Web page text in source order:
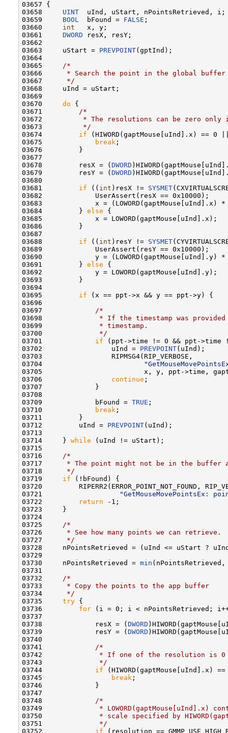
03657 {
03658 UINT
  uInd, uStart, nPointsRetrieved, i;
03659 BOOL
  bFound =
FALSE ;
03660 int
   x, y;
03661 DWORD resX, resY;
03662
03663     uStart = PREVPOINT(gptInd);
03664
03665 /*
03666
* Search the point in the global
03667
     */
03668     uInd = uStart;
03669
03670 do {
03671 /*
03672
* The resolutions can be zero only
03673
         */
03674 if (HIWORD(gaptMouse[uInd].x) == 0
03675
break ;
03676         }
03677
03678         resX = ( DWORD
03679         resY = ( DWORD
03680
03681 if (( int )resX != SYSMET
03682             UserAssert(resX == 0x10000);
03683             x = (LOWORD(gaptMouse[uInd].x)
03684         } else {
03685             x = LOWORD(gaptMouse[uInd].x);
03686         }
03687
03688 if (( int )resY != SYSMET
03689             UserAssert(resY == 0x10000);
03690             y = (LOWORD(gaptMouse[uInd].y)
03691         } else {
03692             y = LOWORD(gaptMouse[uInd].y);
03693         }
03694
03695 if (x == ppt->x && y == ppt->y) {
03696
03697 /*
03698
* If the timestamp was
03699
             * timestamp.
03700
             */
03701 if (ppt->time != 0 && ppt-
03702                 uInd = PREVPOINT(uInd);
03703                 RIPMSG4(RIP_VERBOSE,
03704
03705                         x, y, ppt->time,
03706 continue ;
03707             }
03708
03709             bFound = TRUE ;
03710
break ;
03711         }
03712         uInd = PREVPOINT(uInd);
03713
03714     } while (uInd != uStart);
03715
03716 /*
03717
* The point might not be in the buffer
03718
     */
03719 if (!bFound) {
03720         RIPERR2(ERROR_POINT_NOT_FOUND,
03721
"GetMouseMovePointsEx:
03722
return -1;
03723     }
03724
03725 /*
03726
     * See how many points we can retrieve.
03727
     */
03728     nPointsRetrieved = (uInd <= uStart ?
03729
03730     nPointsRetrieved = min
03731
03732 /*
03733
     * Copy the points to the app buffer
03734
     */
03735 try {
03736 for (i = 0; i < nPointsRetrieved;
03737
03738             resX = ( DWORD
03739             resY = ( DWORD
03740
03741 /*
03742
* If one of the resolution is
03743
             */
03744 if (HIWORD(gaptMouse[uInd].x)
03745
break ;
03746             }
03747
03748 /*
03749
* LOWORD(gaptMouse[uInd].x)
03750
* scale specified by
03751
             */
03752 if (resolution ==